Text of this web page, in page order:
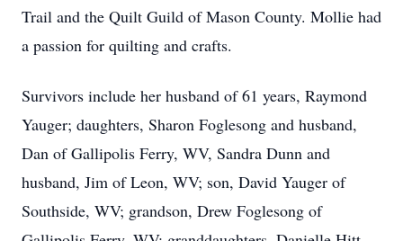
Trail and the Quilt Guild of Mason County. Mollie had
a passion for quilting and crafts.
Survivors include her husband of 61 years, Raymond
Yauger; daughters, Sharon Foglesong and husband,
Dan of Gallipolis Ferry, WV, Sandra Dunn and
husband, Jim of Leon, WV; son, David Yauger of
Southside, WV; grandson, Drew Foglesong of